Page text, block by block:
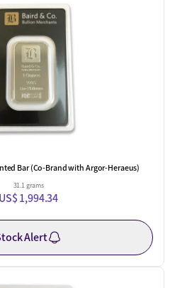
Bar (Co-Brand with Argor-Heraeus)
31.1 grams
US$ 1,994.34
Alert